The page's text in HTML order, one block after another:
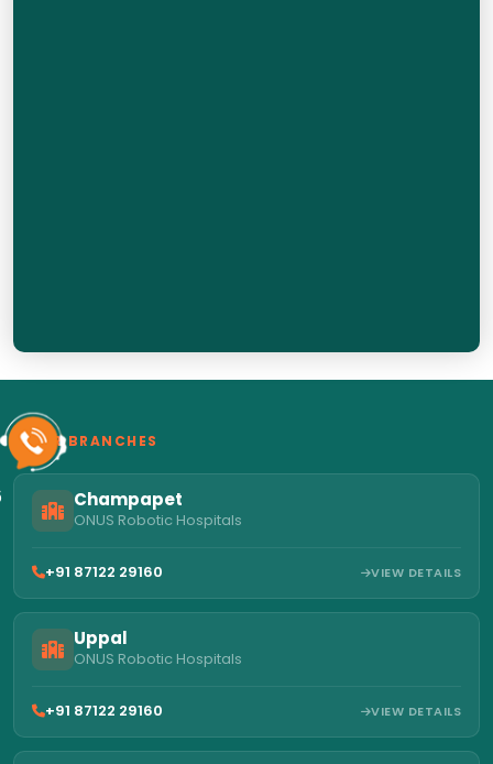
OUR BRANCHES
Champapet
ONUS Robotic Hospitals
+91 87122 29160 VIEW DETAILS
Uppal
ONUS Robotic Hospitals
+91 87122 29160 VIEW DETAILS